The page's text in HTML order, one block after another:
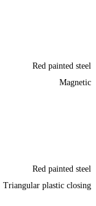
Red painted steel
Magnetic
Red painted steel
Triangular plastic closing